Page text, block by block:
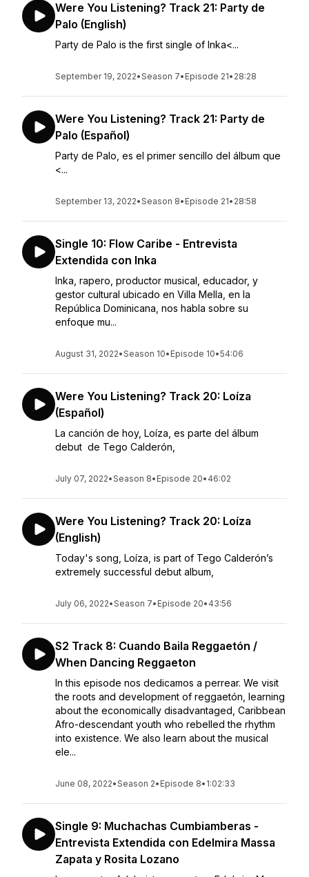
Were You Listening? Track 21: Party de
Palo (English)
Party de Palo is the first single of Inka<...
September 19, 2022•Season 7• Episode 21• 28:28
Were You Listening? Track 21: Party de
Palo (Español)
Party de Palo, es el primer sencillo del álbum que
<...
September 13, 2022•Season 8• Episode 21• 28:58
Single 10: Flow Caribe - Entrevista
Extendida con Inka
Inka, rapero, productor musical, educador, y
gestor cultural ubicado en Villa Mella, en la
República Dominicana, nos habla sobre su
enfoque mu...
August 31, 2022•Season 10• Episode 10•54:06
Were You Listening? Track 20: Loíza
(Español)
La canción de hoy, Loíza, es parte del álbum
debut de Tego Calderón,
July 07, 2022•Season 8• Episode 20• 46:02
Were You Listening? Track 20: Loíza
(English)
Today's song, Loíza, is part of Tego Calderón’s
extremely successful debut album,
July 06, 2022•Season 7• Episode 20• 43:56
S2 Track 8: Cuando Baila Reggaetón /
When Dancing Reggaeton
In this episode nos dedicamos a perrear. We visit
the roots and development of reggaetón, learning
about the economically disadvantaged, Caribbean
Afro-descendant youth who rebelled the rhythm
into existence. We also learn about the musical
ele...
June 08, 2022•Season 2• Episode 8• 1:02:33
Single 9: Muchachas Cumbiamberas -
Entrevista Extendida con Edelmira Massa
Zapata y Rosita Lozano